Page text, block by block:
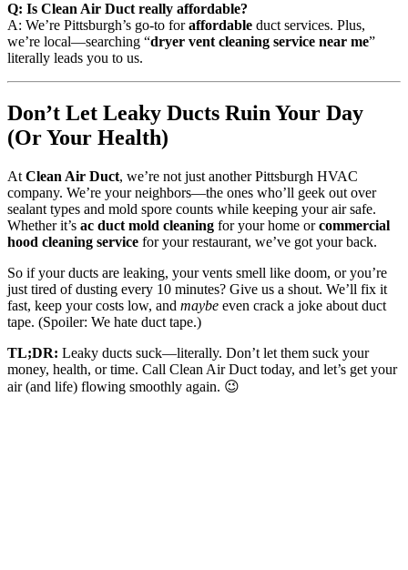
Q: Is Clean Air Duct really affordable?
A: We’re Pittsburgh’s go-to foraffordable duct services. Plus,
we’re local—searching “dryer vent cleaning service near me”
literally leads you to us.
Don’t Let Leaky Ducts Ruin Your Day
(Or Your Health)
At Clean Air Duct, we’re not just another Pittsburgh HVAC
company. We’re your neighbors—the ones who’ll geek out over
sealant types and mold spore counts while keeping your air safe.
Whether it’s ac duct mold cleaning for your home orcommercial
hood cleaning service for your restaurant, we’ve got your back.
So if your ducts are leaking, your vents smell like doom, or you’re
just tired of dusting every 10 minutes? Give us a shout. We’ll fix it
fast, keep your costs low, and maybe even crack a joke about duct
tape. (Spoiler: We hate duct tape.)
TL;DR: Leaky ducts suck—literally. Don’t let them suck your
money, health, or time. Call Clean Air Duct today, and let’s get your
air (and life) flowing smoothly again. 😉